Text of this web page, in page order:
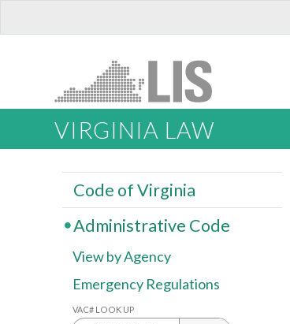
VIRGINIA LAW
Code of Virginia
Administrative Code
View by Agency
Emergency Regulations
VAC# LOOK UP